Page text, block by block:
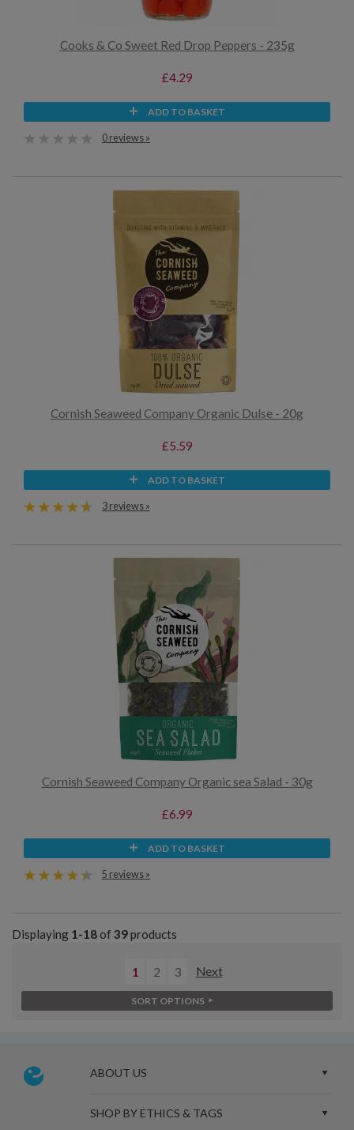
Cooks & Co Sweet Red Drop Peppers - 235g
£4.29
ADD TO BASKET
0 reviews »
Cornish Seaweed Company Organic Dulse - 20g
£5.59
ADD TO BASKET
3 reviews »
Cornish Seaweed Company Organic sea Salad - 30g
£6.99
ADD TO BASKET
5 reviews »
Displaying 1-18of 39products
1 2 3 Next
SORT OPTIONS
ABOUT US
SHOP BY ETHICS & TAGS